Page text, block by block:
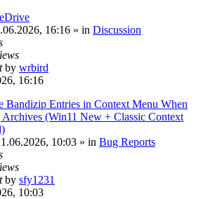
16:16 » in Discussion
by wrbird
16:16
Bandizip Entries in Context Menu When
(Win11 New + Classic Context
10:03 » in Bug Reports
by sfy1231
10:03